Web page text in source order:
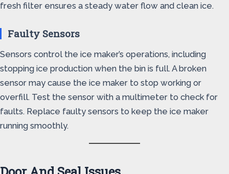
fresh filter ensures a steady water flow and clean ice.
Faulty Sensors
Sensors control the ice maker’s operations, including
stopping ice production when the bin is full. A broken
sensor may cause the ice maker to stop working or
overfill. Test the sensor with a multimeter to check for
faults. Replace faulty sensors to keep the ice maker
running smoothly.